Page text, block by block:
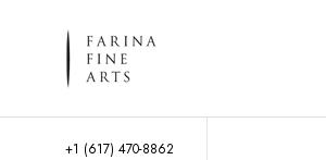
+1 (617) 470-8862